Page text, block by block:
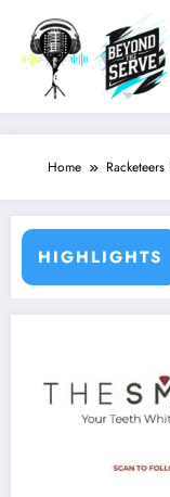
content
Home Racketeers
HIGHLIGHTS
Across France
Bordeaux P2